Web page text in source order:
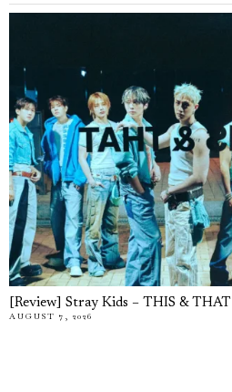
[Review] Stray Kids – THIS & THAT
AUGUST 7, 2026